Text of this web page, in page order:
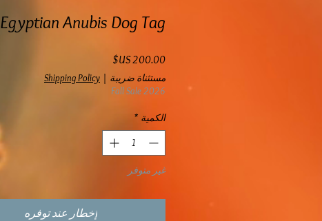
Egyptian Anubis Dog Tag
مستثناة ضريبة |
Shipping Policy
Fall Sale 2026
الكمية *
غير متوفر
إخطار عند توفره